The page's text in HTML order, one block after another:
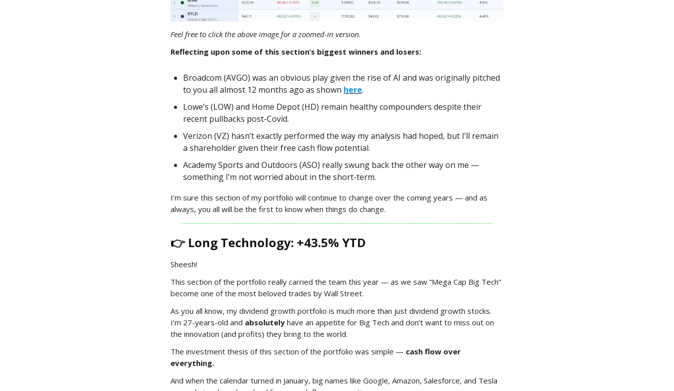
Feel free to click the above image for a zoomed-in version.
Reflecting upon some of this section’s biggest winners and losers:
Broadcom (AVGO) was an obvious play given the rise of AI and was originally pitched
to you all almost 12 months ago as shown here.
Lowe’s (LOW) and Home Depot (HD) remain healthy compounders despite their
recent pullbacks post-Covid.
Verizon (VZ) hasn’t exactly performed the way my analysis had hoped, but I’ll remain
a shareholder given their free cash flow potential.
Academy Sports and Outdoors (ASO) really swung back the other way on me —
something I’m not worried about in the short-term.
I’m sure this section of my portfolio will continue to change over the coming years — and as
always, you all will be the first to know when things do change.
👉 Long Technology: +43.5% YTD
Sheesh!
This section of the portfolio really carried the team this year — as we saw “Mega Cap Big Tech”
become one of the most beloved trades by Wall Street.
As you all know, my dividend growth portfolio is much more than just dividend growth stocks.
I’m 27-years-old and absolutely have an appetite for Big Tech and don’t want to miss out on
the innovation (and profits) they bring to the world.
The investment thesis of this section of the portfolio was simple — cash flow over
everything.
And when the calendar turned in January, big names like Google, Amazon, Salesforce, and Tesla